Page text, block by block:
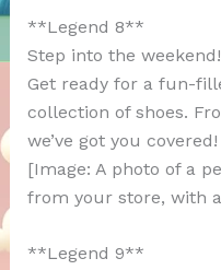
**Legend 8**
Step into the weekend!
Get ready for a fun-
collection of shoes.
we’ve got you
[Image: A photo of a
from your store, with
**Legend 9**